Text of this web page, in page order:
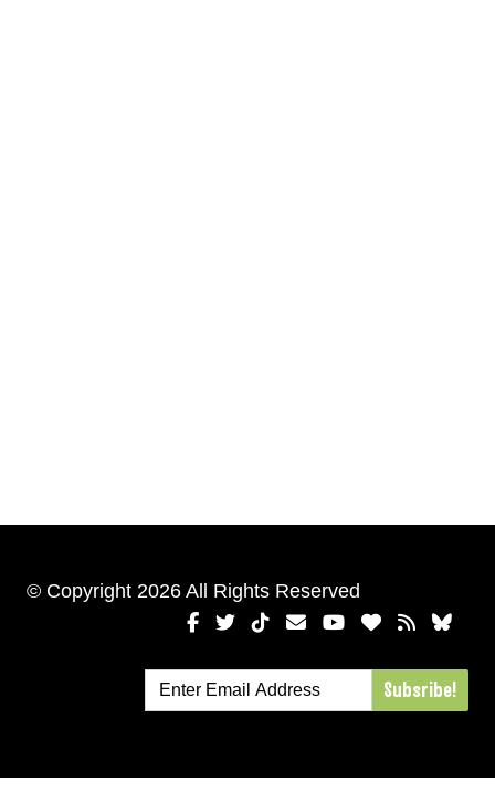
© Copyright 2026 All Rights Reserved